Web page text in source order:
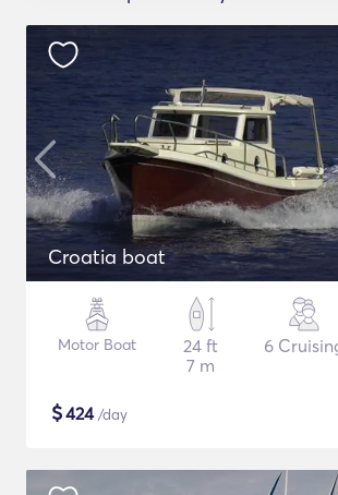
Croatia boat
Motor Boat
24 ft
7 m
6
$424/day